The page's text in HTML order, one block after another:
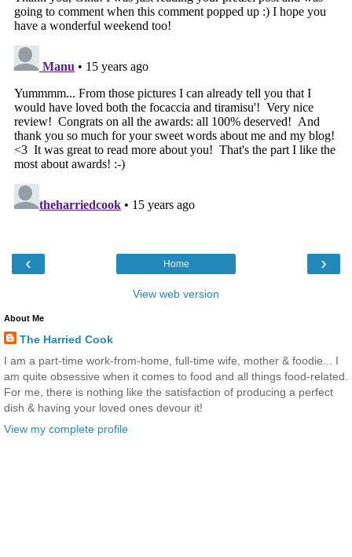
‹ ›
Home
View web version
About Me
The Harried Cook
I am a part-time work-from-home, full-time wife, mother & foodie... I
am quite obsessive when it comes to food and all things food-related.
For me, there is nothing like the satisfaction of producing a perfect
dish & having your loved ones devour it!
View my complete profile